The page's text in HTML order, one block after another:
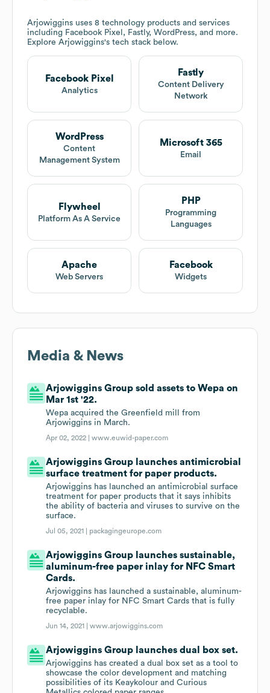
Arjowiggins uses 8 technology products and services
including Facebook Pixel, Fastly, WordPress, and more.
Explore Arjowiggins's tech stack below.
Facebook Pixel
Analytics
Fastly
Content Delivery
Network
WordPress
Content
Management System
Microsoft 365
Email
Flywheel
Platform As A Service
PHP
Programming
Languages
Apache
Web Servers
Facebook
Widgets
Media & News
Arjowiggins Group sold assets to Wepa on
Mar 1st '22.
Wepa acquired the Greenfield mill from
Arjowiggins in March.
Apr 02, 2022 |www.euwid-paper.com
Arjowiggins Group launches antimicrobial
surface treatment for paper products.
Arjowiggins has launched an antimicrobial surface
treatment for paper products that it says inhibits
the ability of bacteria and viruses to survive on the
surface.
Jul 05, 2021 | packagingeurope.com
Arjowiggins Group launches sustainable,
aluminum-free paper inlay for NFC Smart
Cards.
Arjowiggins has launched a sustainable, aluminum-
free paper inlay for NFC Smart Cards that is fully
recyclable.
Jun 14, 2021 |www.arjowiggins.com
Arjowiggins Group launches dual box set.
Arjowiggins has created a dual box set as a tool to
showcase the color development and matching
possibilities of its Keaykolour and Curious